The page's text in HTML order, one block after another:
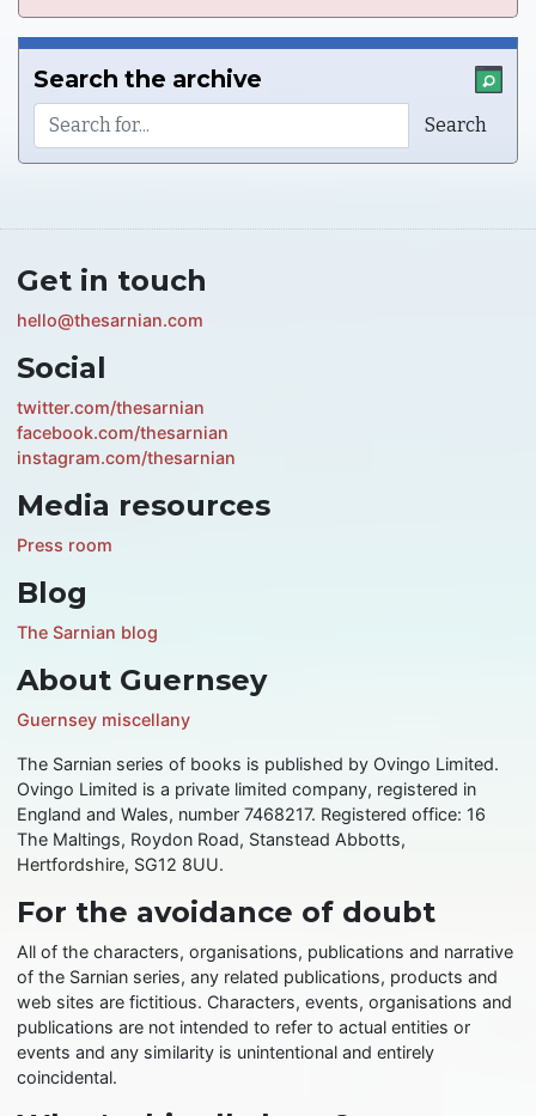
Search the archive
Get in touch
hello@thesarnian.com
Social
twitter.com/thesarnian
facebook.com/thesarnian
instagram.com/thesarnian
Media resources
Press room
Blog
The Sarnian blog
About Guernsey
Guernsey miscellany
The Sarnian series of books is published by Ovingo Limited.
Ovingo Limited is a private limited company, registered in
England and Wales, number 7468217. Registered office: 16
The Maltings, Roydon Road, Stanstead Abbotts,
Hertfordshire, SG12 8UU.
For the avoidance of doubt
All of the characters, organisations, publications and narrative
of the Sarnian series, any related publications, products and
web sites are fictitious. Characters, events, organisations and
publications are not intended to refer to actual entities or
events and any similarity is unintentional and entirely
coincidental.